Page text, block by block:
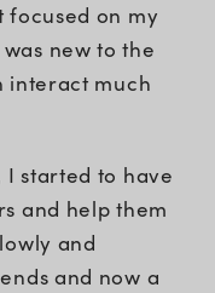
focused on my
new to the
interact much
I started to have
and help them
and
and now a